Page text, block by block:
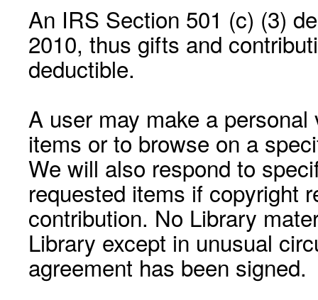
An IRS Section 501 (c) (3)
2010, thus gifts and
deductible.
A user may make a
items or to browse on a
We will also respond to
requested items if copyright
contribution. No Library
Library except in unusual
agreement has been signed.